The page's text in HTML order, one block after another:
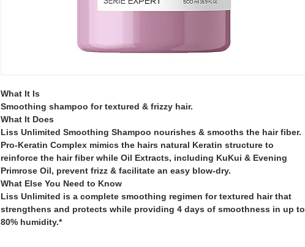
What It Is
Smoothing shampoo for textured & frizzy hair.
What It Does
Liss Unlimited Smoothing Shampoo nourishes & smooths the hair fiber.
Pro-Keratin Complex mimics the hairs natural Keratin structure to
reinforce the hair fiber while Oil Extracts, including KuKui & Evening
Primrose Oil, prevent frizz & facilitate an easy blow-dry.
What Else You Need to Know
Liss Unlimited is a complete smoothing regimen for textured hair that
strengthens and protects while providing 4 days of smoothness in up to
80% humidity.*